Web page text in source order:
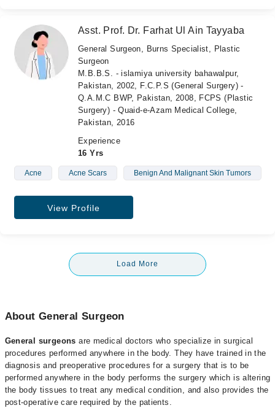
Asst. Prof. Dr. Farhat Ul Ain Tayyaba
General Surgeon, Burns Specialist, Plastic
Surgeon
M.B.B.S. - islamiya university bahawalpur,
Pakistan, 2002, F.C.P.S (General Surgery) -
Q.A.M.C BWP, Pakistan, 2008, FCPS (Plastic
Surgery) - Quaid-e-Azam Medical College,
Pakistan, 2016
Experience
16 Yrs
Acne Acne Scars Benign And Malignant Skin Tumors
View Profile
Load More
About General Surgeon
General surgeons are medical doctors who specialize in surgical
procedures performed anywhere in the body. They have trained in the
diagnosis and preoperative procedures for a surgery that is to be
performed anywhere in the body performs the surgery which is altering
the body tissues to treat any medical condition, and also provides the
post-operative care required by the patients.